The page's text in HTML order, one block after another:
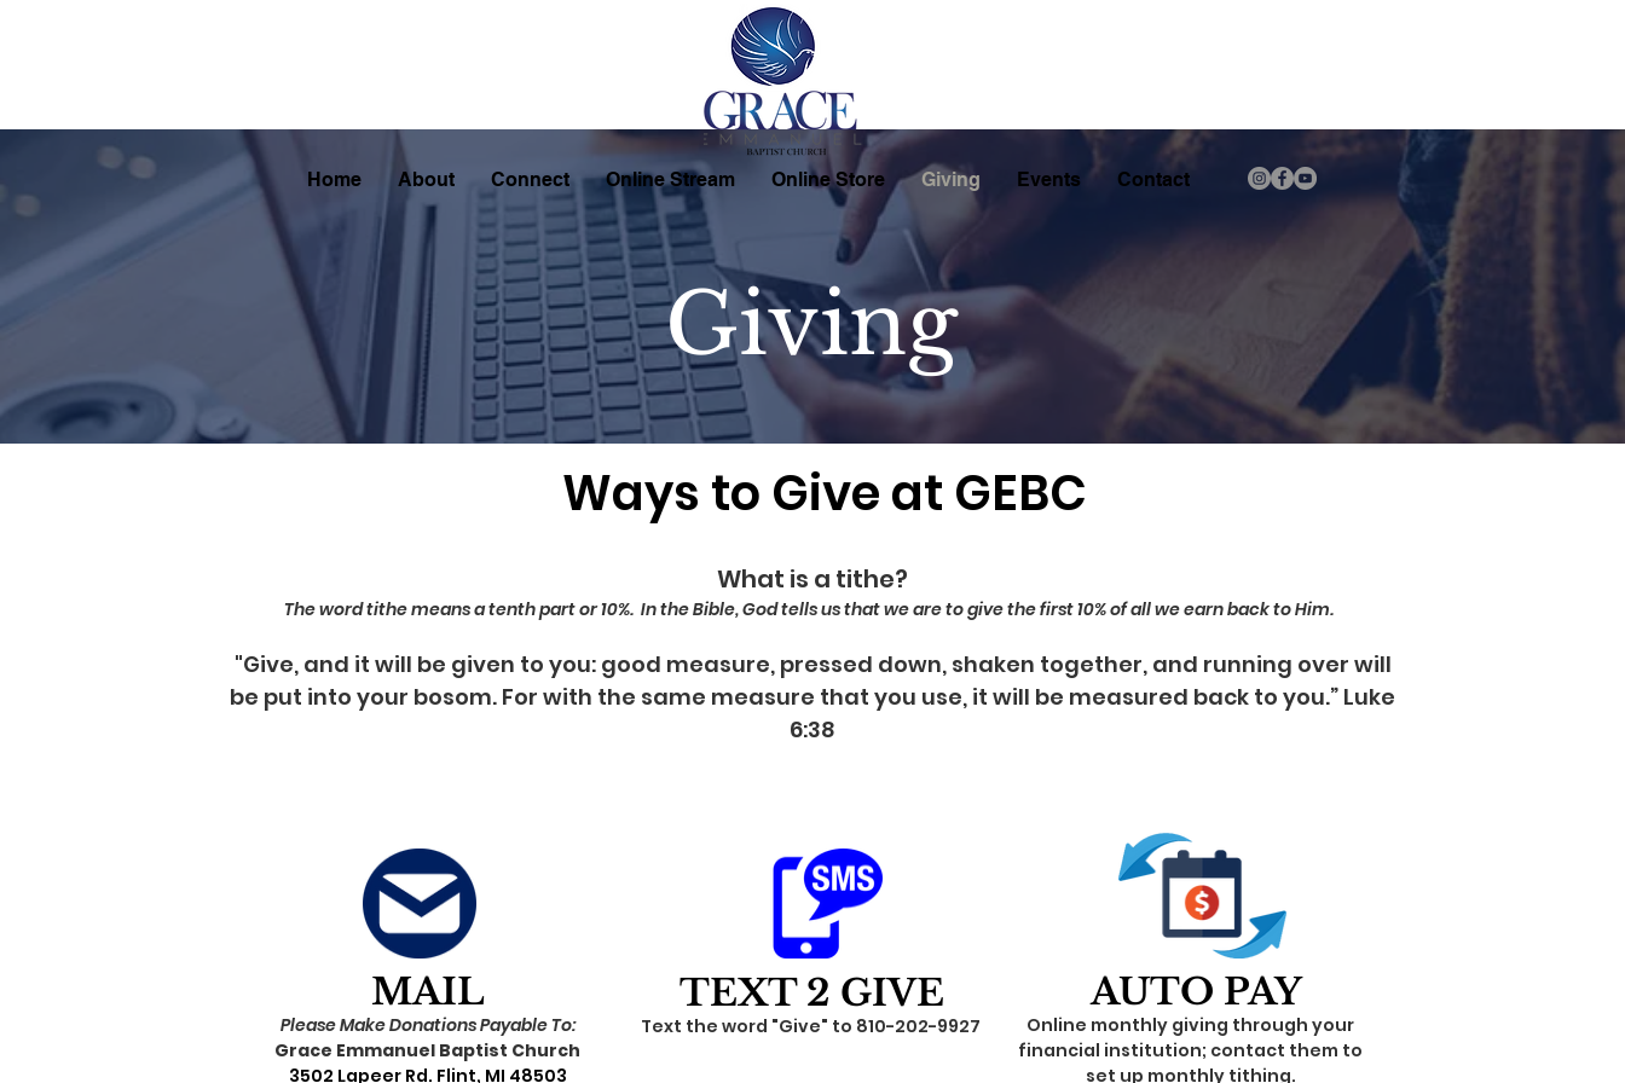
Home About Connect Online Stream Online Store Giving Events Contact
Giving
Ways to Give at GEBC
What is a tithe?
The word tithe means a tenth part or 10%. In the Bible, God tells us that we are to give the first 10% of all we earn back to Him.
"Give, and it will be given to you: good measure, pressed down, shaken together, and running over will
be put into your bosom. For with the same measure that you use, it will be measured back to you.” Luke
6:38
AUTO PAY
Online monthly giving through your
financial institution; contact them to
set up monthly tithing.
TEXT 2 GIVE
Text the word "Give" to 810-202-9927
MAIL
Please Make Donations Payable To:
Grace Emmanuel Baptist Church
3502 Lapeer Rd. Flint, MI 48503